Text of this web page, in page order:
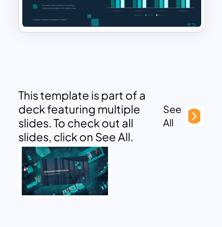
This template is part of a
deck featuring multiple
slides. To check out all
slides, click on See All.
See
All